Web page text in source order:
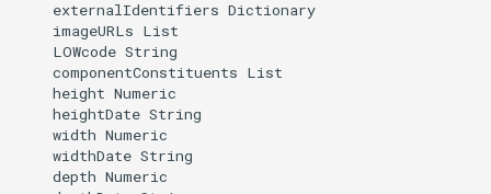
    externalIdentifiers Dictionary
    imageURLs List
    LOWcode String
    componentConstituents List
    height Numeric
    heightDate String
    width Numeric
    widthDate String
    depth Numeric